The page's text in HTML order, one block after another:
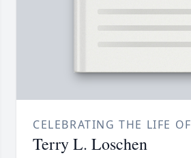
CELEBRATING THE LIFE OF
Terry L. Loschen